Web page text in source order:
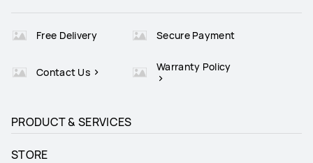
Free Delivery Secure Payment
Contact Us Warranty Policy
PRODUCT & SERVICES
STORE